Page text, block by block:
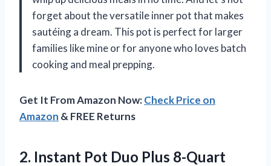
forget about the versatile inner pot that makes
sautéing a dream. This pot is perfect for larger
families like mine or for anyone who loves batch
cooking and meal prepping.
Get It From Amazon Now:Check Price on
Amazon & FREE Returns
2. Instant Pot Duo Plus 8-Quart